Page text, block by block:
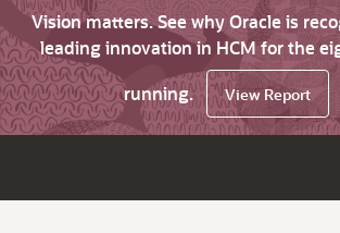
Vision matters. See why Oracle is
leading innovation in HCM for the
running.
View Report